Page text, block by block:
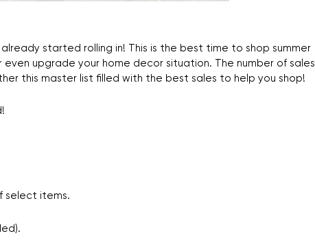
started rolling in! This is the best time to shop summer
upgrade your home decor situation. The number of sales
this master list filled with the best sales to help you shop!
select items.